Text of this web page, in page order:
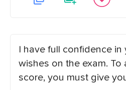
I have full confidence in
wishes on the exam. To
score, you must give